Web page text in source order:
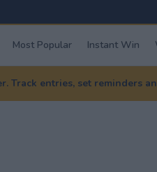
Most Popular Instant Win
Track entries, set reminders